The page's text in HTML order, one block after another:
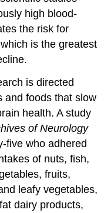
high blood-
the risk for
is the greatest
is directed
and foods that slow
health. A study
of Neurology
five who adhered
of nuts, fish,
fruits,
leafy vegetables,
dairy products,